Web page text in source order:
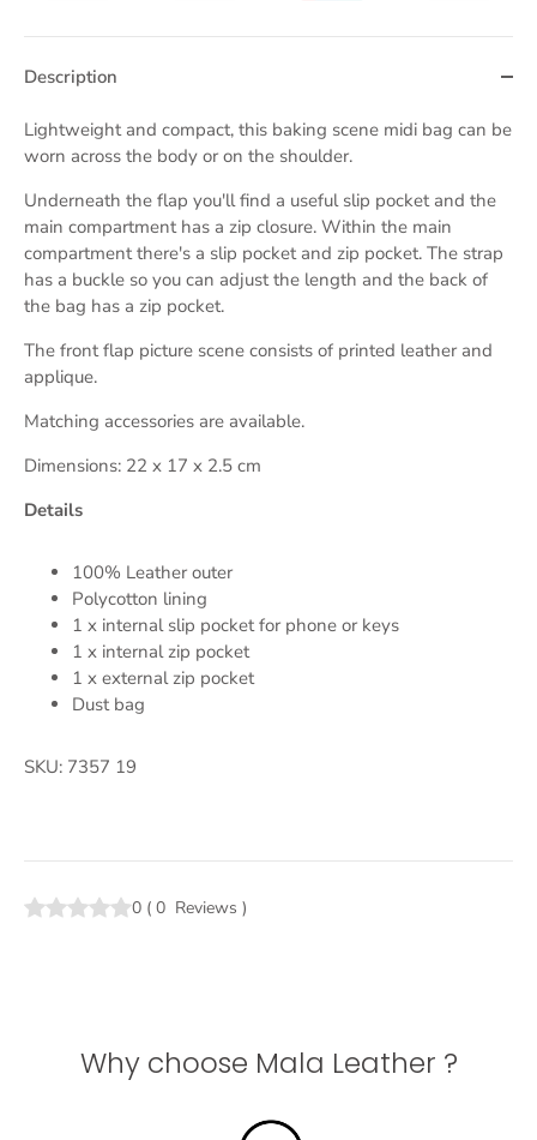
Description
Lightweight and compact, this baking scene midi bag can be
worn across the body or on the shoulder.
Underneath the flap you'll find a useful slip pocket and the
main compartment has a zip closure. Within the main
compartment there's a slip pocket and zip pocket. The strap
has a buckle so you can adjust the length and the back of
the bag has a zip pocket.
The front flap picture scene consists of printed leather and
applique.
Matching accessories are available.
Dimensions: 22 x 17 x 2.5 cm
Details
100% Leather outer
Polycotton lining
1 x internal slip pocket for phone or keys
1 x internal zip pocket
1 x external zip pocket
Dust bag
SKU: 7357 19
0 ( 0 Reviews )
Why choose Mala Leather ?